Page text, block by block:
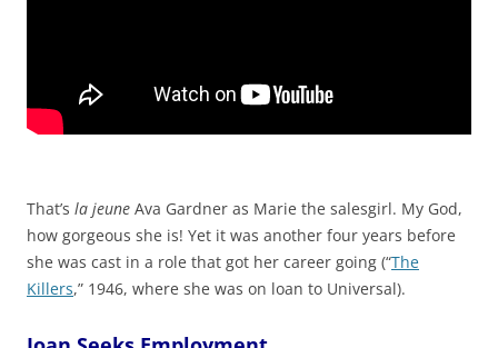
That’s la jeune Ava Gardner as Marie the salesgirl. My God,
how gorgeous she is! Yet it was another four years before
she was cast in a role that got her career going (“The
Killers,” 1946, where she was on loan to Universal).